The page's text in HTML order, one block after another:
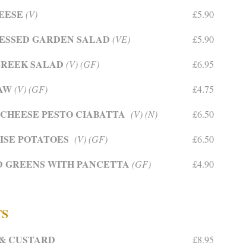
£5.90
(V)
GARDEN SALAD £5.90
(VE)
SALAD £6.95
(V) (GF)
£4.75
(V) (GF)
PESTO CIABATTA £6.50
(V) (N)
POTATOES £6.50
(V) (GF)
GREENS WITH PANCETTA £4.90
(GF)
CUSTARD
£8.95